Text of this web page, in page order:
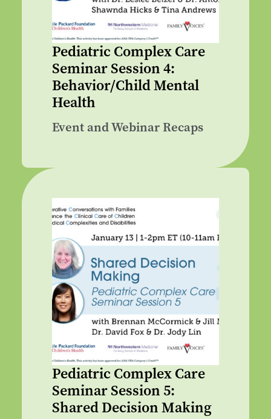
Pediatric Complex Care
Seminar Session 4:
Behavior/Child Mental
Health
Event and Webinar Recaps
Pediatric Complex Care
Seminar Session 5:
Shared Decision Making